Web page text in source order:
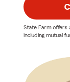
State Farm offers
including mutual